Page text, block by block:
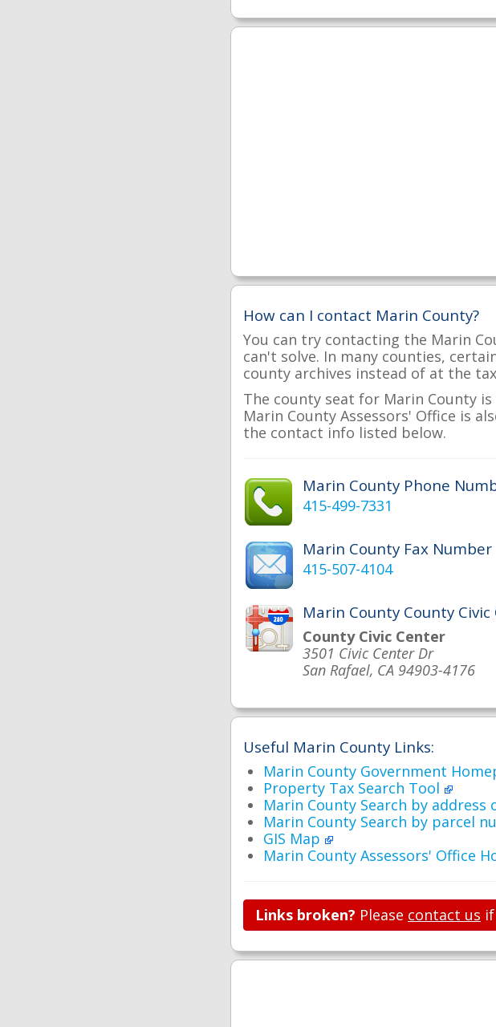
How can I contact Marin County?
You can try contacting the Marin
can't solve. In many counties,
county archives instead of at the
The county seat for Marin County
Marin County Assessors' Office is
the contact info listed below.
Marin County Phone
415-499-7331
Marin County Fax Number
415-507-4104
Marin County County
County Civic Center
3501 Civic Center Dr
San Rafael, CA 94903-4176
Useful Marin County Links:
Marin County Government
Property Tax Search Tool
Marin County Search by
Marin County Search by parcel
GIS Map
Marin County Assessors' Office
Links broken? Please contact us